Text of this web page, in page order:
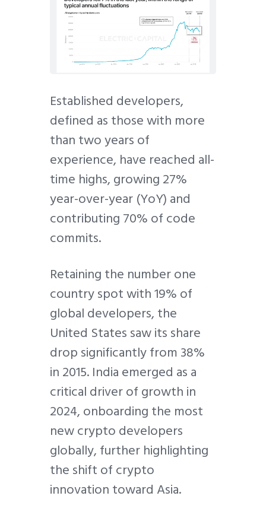
Established developers,
defined as those with more
than two years of
experience, have reached all-
time highs, growing 27%
year-over-year (YoY) and
contributing 70% of code
commits.
Retaining the number one
country spot with 19% of
global developers, the
United States saw its share
drop significantly from 38%
in 2015. India emerged as a
critical driver of growth in
2024, onboarding the most
new crypto developers
globally, further highlighting
the shift of crypto
innovation toward Asia.